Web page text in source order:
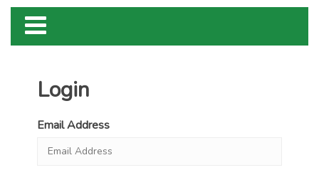
Login
Email Address